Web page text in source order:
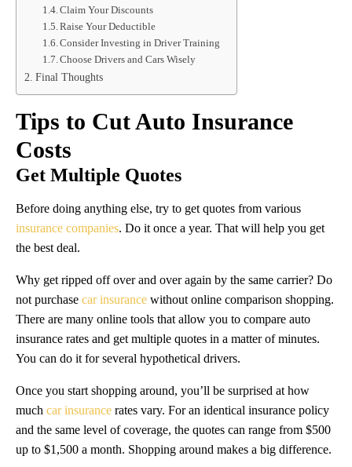
Claim Your Discounts
Raise Your Deductible
Consider Investing in Driver Training
Choose Drivers and Cars Wisely
Final Thoughts
Tips to Cut Auto Insurance
Costs
Get Multiple Quotes
Before doing anything else, try to get quotes from various
insurance companies. Do it once a year. That will help you get
the best deal.
Why get ripped off over and over again by the same carrier? Do
not purchase car insurance without online comparison shopping.
There are many online tools that allow you to compare auto
insurance rates and get multiple quotes in a matter of minutes.
You can do it for several hypothetical drivers.
Once you start shopping around, you’ll be surprised at how
much car insurance rates vary. For an identical insurance policy
and the same level of coverage, the quotes can range from $500
up to $1,500 a month. Shopping around makes a big difference.